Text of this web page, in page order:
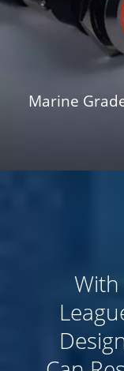
Marine